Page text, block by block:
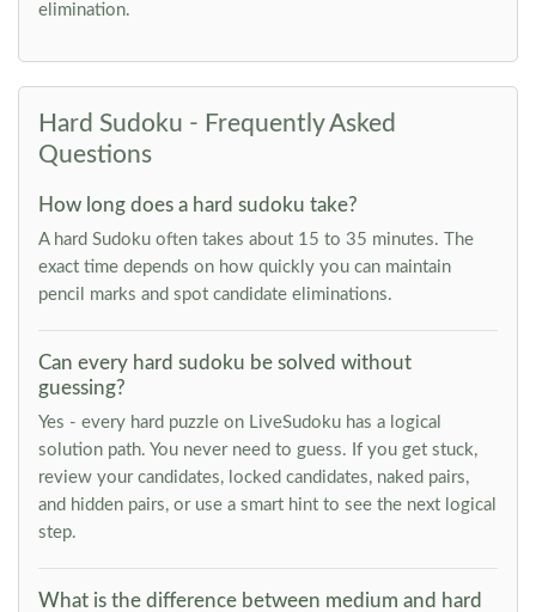
elimination.
Hard Sudoku - Frequently Asked
Questions
How long does a hard sudoku take?
A hard Sudoku often takes about 15 to 35 minutes. The
exact time depends on how quickly you can maintain
pencil marks and spot candidate eliminations.
Can every hard sudoku be solved without
guessing?
Yes - every hard puzzle on LiveSudoku has a logical
solution path. You never need to guess. If you get stuck,
review your candidates, locked candidates, naked pairs,
and hidden pairs, or use a smart hint to see the next logical
step.
What is the difference between medium and hard